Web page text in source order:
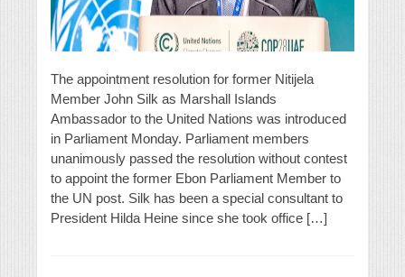
The appointment resolution for former Nitijela
Member John Silk as Marshall Islands
Ambassador to the United Nations was introduced
in Parliament Monday. Parliament members
unanimously passed the resolution without contest
to appoint the former Ebon Parliament Member to
the UN post. Silk has been a special consultant to
President Hilda Heine since she took office […]